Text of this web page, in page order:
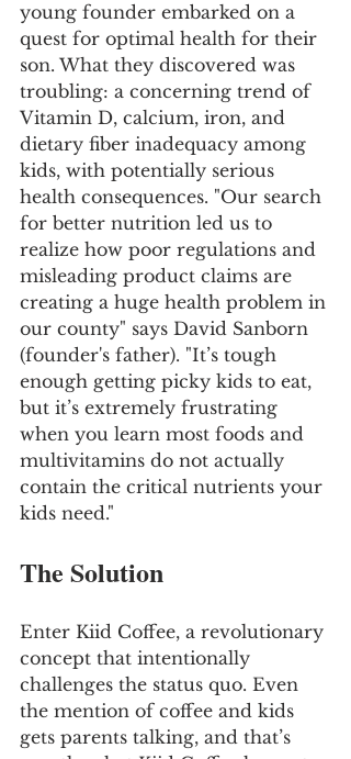
young founder embarked on a
quest for optimal health for their
son. What they discovered was
troubling: a concerning trend of
Vitamin D, calcium, iron, and
dietary fiber inadequacy among
kids, with potentially serious
health consequences. "Our search
for better nutrition led us to
realize how poor regulations and
misleading product claims are
creating a huge health problem in
our county" says David Sanborn
(founder's father). "It’s tough
enough getting picky kids to eat,
but it’s extremely frustrating
when you learn most foods and
multivitamins do not actually
contain the critical nutrients your
kids need."
The Solution
Enter Kiid Coffee, a revolutionary
concept that intentionally
challenges the status quo. Even
the mention of coffee and kids
gets parents talking, and that’s